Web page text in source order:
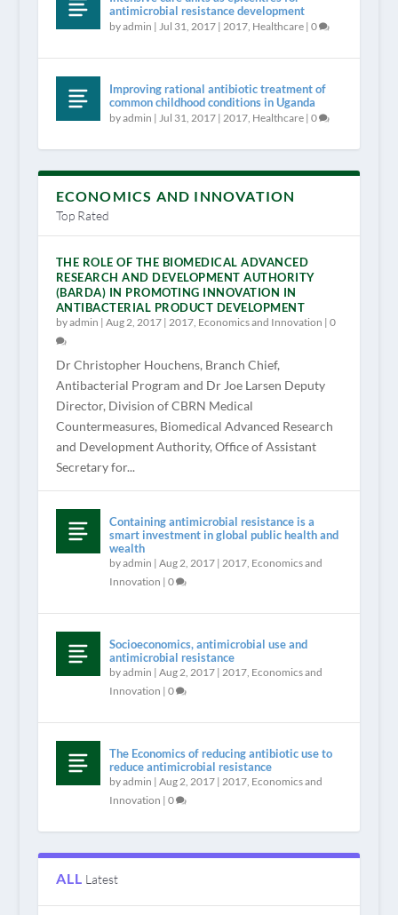
antimicrobial resistance development
byadmin | Jul 31, 2017| 2017, Healthcare| 0
Improving rational antibiotic treatment of
common childhood conditions in Uganda
byadmin | Jul 31, 2017| 2017, Healthcare| 0
ECONOMICS AND INNOVATION
Top Rated
THE ROLE OF THE BIOMEDICAL ADVANCED
RESEARCH AND DEVELOPMENT AUTHORITY
(BARDA) IN PROMOTING INNOVATION IN
ANTIBACTERIAL PRODUCT DEVELOPMENT
byadmin | Aug 2, 2017| 2017, Economics and Innovation | 0
Dr Christopher Houchens, Branch Chief,
Antibacterial Program and Dr Joe Larsen Deputy
Director, Division of CBRN Medical
Countermeasures, Biomedical Advanced Research
and Development Authority, Office of Assistant
Secretary for...
Containing antimicrobial resistance is a
smart investment in global public health and
wealth
byadmin | Aug 2, 2017| 2017, Economics and
Innovation | 0
Socioeconomics, antimicrobial use and
antimicrobial resistance
byadmin | Aug 2, 2017| 2017, Economics and
Innovation | 0
The Economics of reducing antibiotic use to
reduce antimicrobial resistance
byadmin | Aug 2, 2017| 2017, Economics and
Innovation | 0
ALL Latest